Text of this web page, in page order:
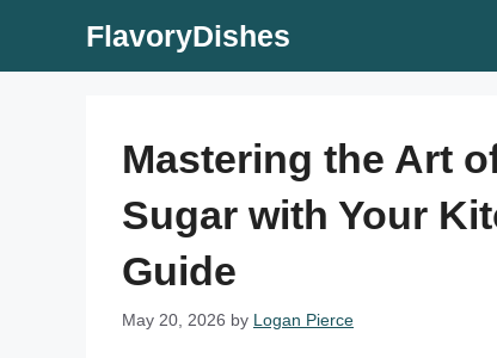
FlavoryDishes
Mastering the Art
Sugar with Your
Guide
May 20, 2026 by Logan Pierce